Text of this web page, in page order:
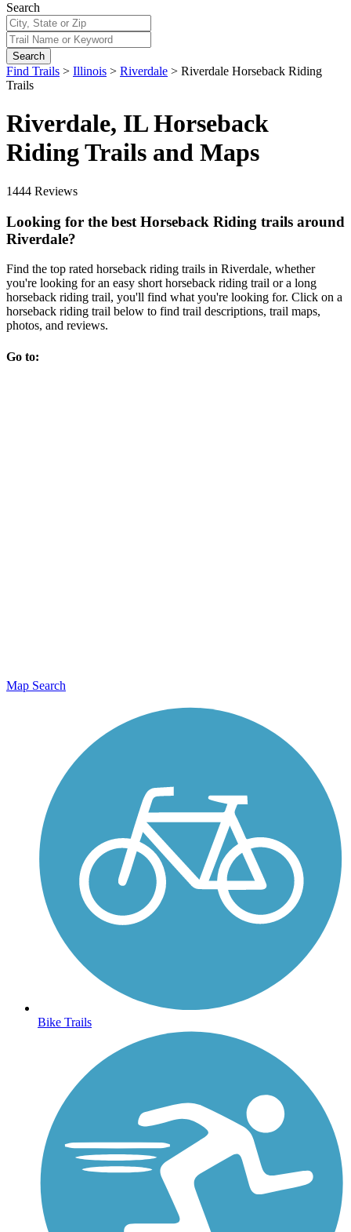
Search
Search
Find Trails > Illinois > Riverdale > Riverdale Horseback Riding
Trails
Riverdale, IL Horseback
Riding Trails and Maps
1444 Reviews
Looking for the best Horseback Riding trails around
Riverdale?
Find the top rated horseback riding trails in Riverdale, whether
you're looking for an easy short horseback riding trail or a long
horseback riding trail, you'll find what you're looking for. Click on a
horseback riding trail below to find trail descriptions, trail maps,
photos, and reviews.
Go to:
Map Search
Bike Trails